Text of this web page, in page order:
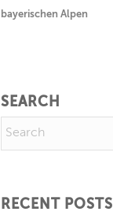
bayerischen Alpen
SEARCH
RECENT POSTS